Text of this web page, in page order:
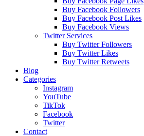
Buy Facebook Followers
Buy Facebook Post Likes
Buy Facebook Views
Twitter Services
Buy Twitter Followers
Buy Twitter Likes
Buy Twitter Retweets
Blog
Categories
Instagram
YouTube
TikTok
Facebook
Twitter
Contact